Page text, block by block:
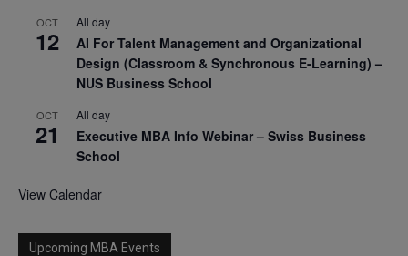
OCT
12
All day
AI For Talent Management and Organizational
Design (Classroom & Synchronous E-Learning) –
NUS Business School
OCT
21
All day
Executive MBA Info Webinar – Swiss Business
School
View Calendar
Upcoming MBA Events